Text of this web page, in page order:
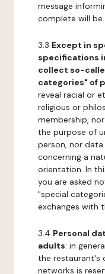
message
complete will be
3.3 Except in
specifications
collect so-
categories" of
reveal racial or
religious or
membership,
the purpose of
person, nor
concerning a
orientation. In
you are asked
"special
exchanges with
3.4 Personal
adults: in
the restaurant's
networks is